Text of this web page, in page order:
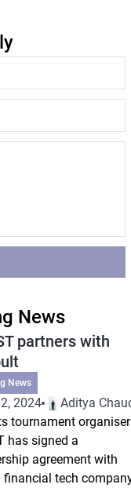
News
partners with
News
2024
Aditya
tournament organiser
has signed a
agreement with
financial tech